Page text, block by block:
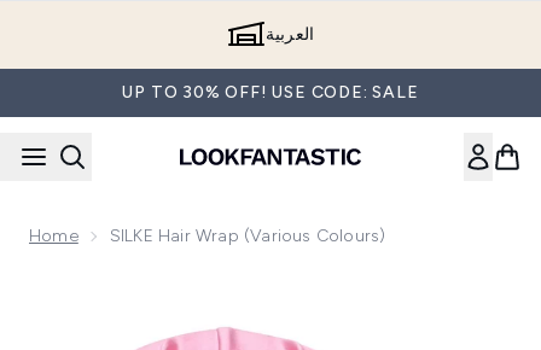
العربية
UP TO 30% OFF! USE CODE: SALE
Home SILKE Hair Wrap (Various Colours)